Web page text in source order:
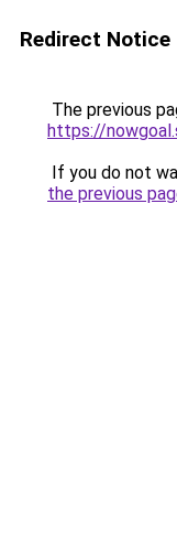
Redirect Notice
The previous
https://
If you do not
the previous